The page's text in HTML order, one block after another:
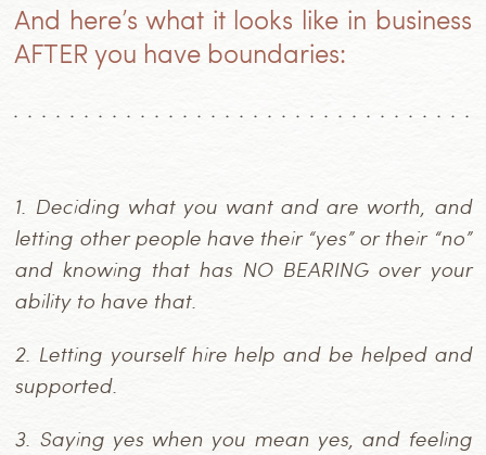
And here’s what it looks like in business
AFTER you have boundaries:
1. Deciding what you want and are worth, and
letting other people have their “yes” or their “no”
and knowing that has NO BEARING over your
ability to have that.
2. Letting yourself hire help and be helped and
supported.
3. Saying yes when you mean yes, and feeling